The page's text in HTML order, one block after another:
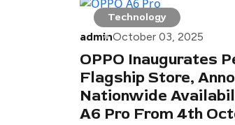
Technology
adminOctober 03, 2025
OPPO Inaugurates
Flagship Store,
Nationwide
A6 Pro From 4th